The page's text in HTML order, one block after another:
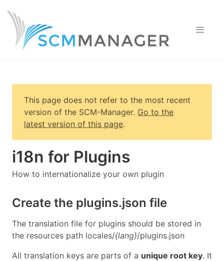
This page does not refer to the most recent
version of the SCM-Manager. Go to the
latest version of this page.
i18n for Plugins
How to internationalize your own plugin
Create the plugins.json file
The translation file for plugins should be stored in
the resources path locales/{lang}/plugins.json
All translation keys are parts of a unique root key. It